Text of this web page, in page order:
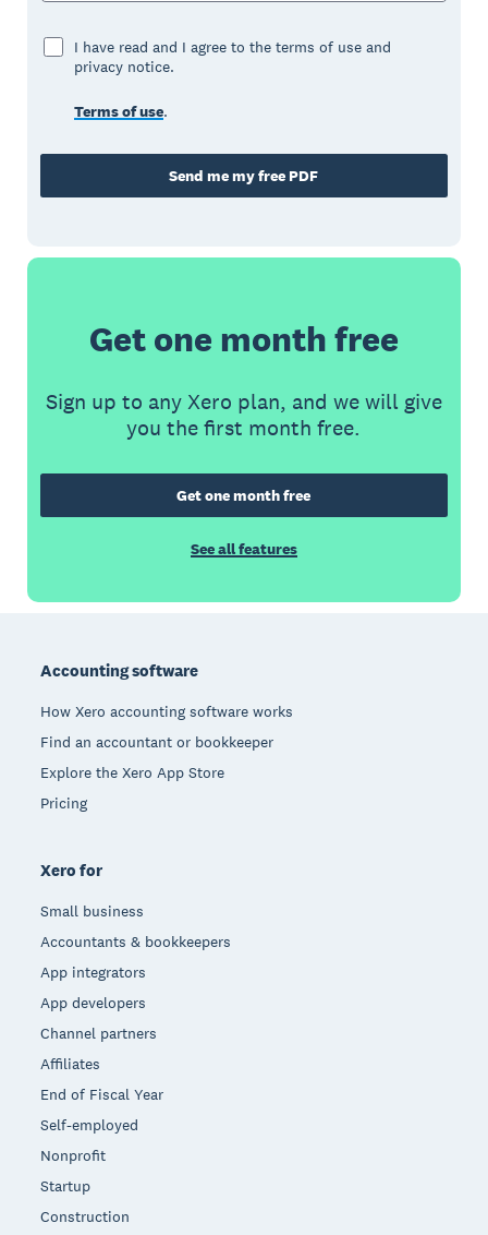
I have read and I agree to the terms of use and
privacy notice.
Terms of use.
Send me my free PDF
Get one month free
Sign up to any Xero plan, and we will give
you the first month free.
Get one month free
See all features
Accounting software
How Xero accounting software works
Find an accountant or bookkeeper
Explore the Xero App Store
Pricing
Xero for
Small business
Accountants & bookkeepers
App integrators
App developers
Channel partners
Affiliates
End of Fiscal Year
Self-employed
Nonprofit
Startup
Construction